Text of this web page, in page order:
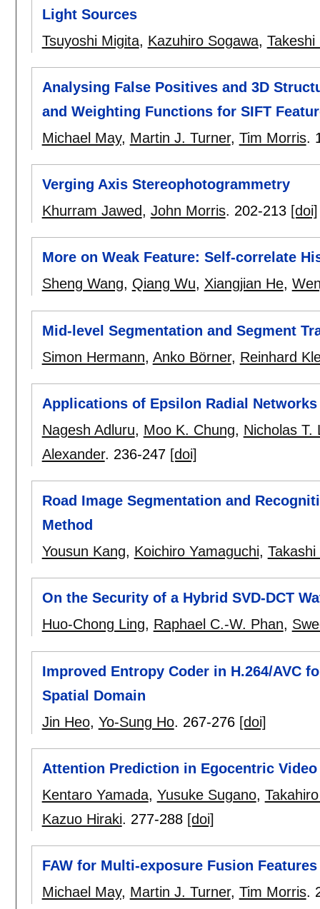
Light Sources
Tsuyoshi Migita, Kazuhiro Sogawa, Takeshi
Analysing False Positives and 3D
and Weighting Functions for SIFT
Michael May, Martin J. Turner, Tim Morris.
Verging Axis Stereophotogrammetry
Khurram Jawed, John Morris. 202-213 [doi]
More on Weak Feature: Self-correlate
Sheng Wang, Qiang Wu, Xiangjian He,
Mid-level Segmentation and Segment
Simon Hermann, Anko Börner, Reinhard
Applications of Epsilon Radial
Nagesh Adluru, Moo K. Chung, Nicholas T.
Alexander. 236-247 [doi]
Road Image Segmentation and
Method
Yousun Kang, Koichiro Yamaguchi, Takashi
On the Security of a Hybrid SVD-DCT
Huo-Chong Ling, Raphael C.-W. Phan,
Improved Entropy Coder in H.264/AVC
Spatial Domain
Jin Heo, Yo-Sung Ho. 267-276 [doi]
Attention Prediction in Egocentric
Kentaro Yamada, Yusuke Sugano,
Kazuo Hiraki. 277-288 [doi]
FAW for Multi-exposure Fusion Features
Michael May, Martin J. Turner, Tim Morris.